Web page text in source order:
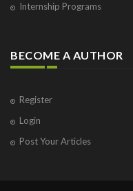
Internship Programs
BECOME A AUTHOR
Register
Login
Post Your Articles